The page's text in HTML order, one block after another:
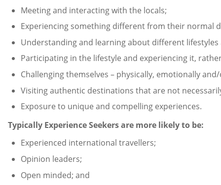
Meeting and interacting with the locals;
Experiencing something different from their normal
Understanding and learning about different lifestyles
Participating in the lifestyle and experiencing it,
Challenging themselves – physically, emotionally
Visiting authentic destinations that are not
Exposure to unique and compelling experiences.
Typically Experience Seekers are more likely to be:
Experienced international travellers;
Opinion leaders;
Open minded; and